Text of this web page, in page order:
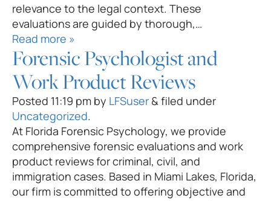
relevance to the legal context. These
evaluations are guided by thorough,…
Read more »
Forensic Psychologist and
Work Product Reviews
Posted 11:19 pm by LFSuser & filed under
Uncategorized.
At Florida Forensic Psychology, we provide
comprehensive forensic evaluations and work
product reviews for criminal, civil, and
immigration cases. Based in Miami Lakes, Florida,
our firm is committed to offering objective and